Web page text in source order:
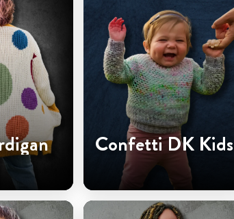
Confetti DK Kids